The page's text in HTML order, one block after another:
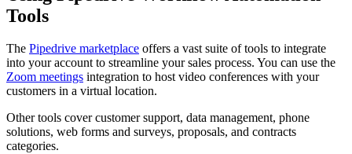
Tools
The Pipedrive marketplace offers a vast suite of tools to integrate
into your account to streamline your sales process. You can use the
Zoom meetings integration to host video conferences with your
customers in a virtual location.
Other tools cover customer support, data management, phone
solutions, web forms and surveys, proposals, and contracts
categories.